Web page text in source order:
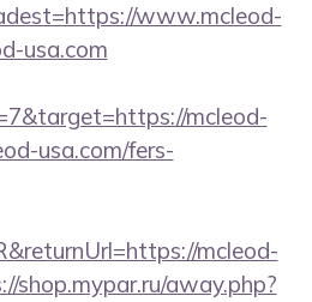
www.mcleod-
usa.com
mcleod-
usa.com/fers-
mcleod-
shop.mypar.ru/away.php?